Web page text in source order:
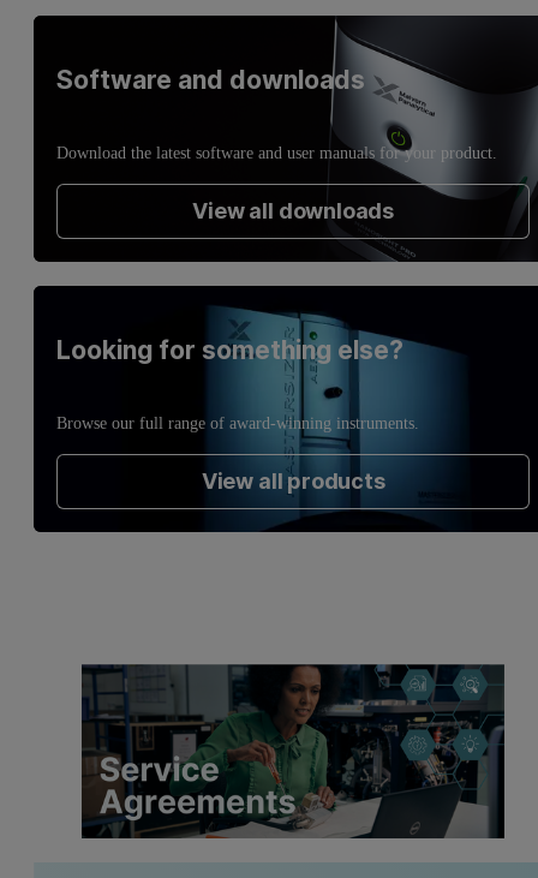
Software and downloads
Download the latest software and user manuals for your product.
View all downloads
Looking for something else?
Browse our full range of award-winning instruments.
View all products